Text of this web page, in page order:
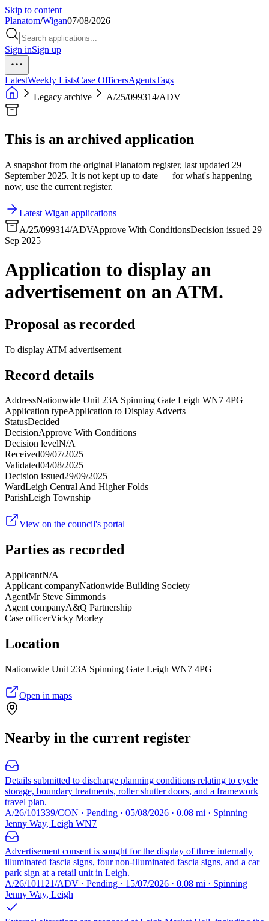
Skip to content
Planatom/Wigan07/08/2026
Sign inSign up
LatestWeekly ListsCase OfficersAgentsTags
Legacy archive
A/25/099314/ADV
This is an archived application
A snapshot from the original Planatom register, last updated 29
September 2025. It is not kept up to date — for what's happening
now, use the current register.
Latest Wigan applications
A/25/099314/ADVApprove With ConditionsDecision issued 29
Sep 2025
Application to display an
advertisement on an ATM.
Proposal as recorded
To display ATM advertisement
Record details
AddressNationwide Unit 23A Spinning Gate Leigh WN7 4PG
Application typeApplication to Display Adverts
StatusDecided
DecisionApprove With Conditions
Decision levelN/A
Received09/07/2025
Validated04/08/2025
Decision issued29/09/2025
WardLeigh Central And Higher Folds
ParishLeigh Township
View on the council's portal
Parties as recorded
ApplicantN/A
Applicant companyNationwide Building Society
AgentMr Steve Simmonds
Agent companyA&Q Partnership
Case officerVicky Morley
Location
Nationwide Unit 23A Spinning Gate Leigh WN7 4PG
Open in maps
Nearby in the current register
Details submitted to discharge planning conditions relating to cycle
storage, boundary treatments, roller shutter doors, and a framework
travel plan.
A/26/101339/CON · Pending · 05/08/2026 · 0.08 mi · Spinning
Jenny Way, Leigh WN7
Advertisement consent is sought for the display of three internally
illuminated fascia signs, four non-illuminated fascia signs, and a car
park sign at a retail unit in Leigh.
A/26/101121/ADV · Pending · 15/07/2026 · 0.08 mi · Spinning
Jenny Way, Leigh